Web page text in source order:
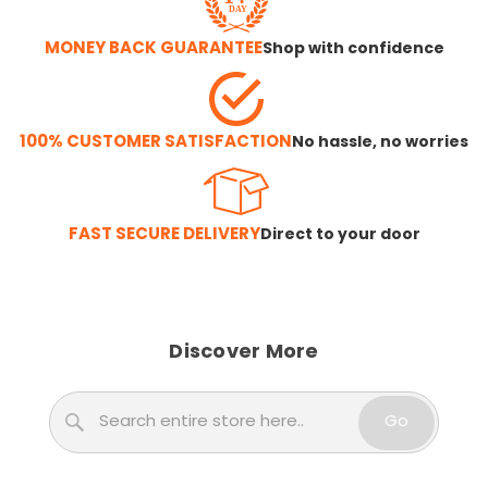
MONEY BACK GUARANTEEShop with confidence
100% CUSTOMER SATISFACTIONNo hassle, no worries
FAST SECURE DELIVERYDirect to your door
Discover More
Go